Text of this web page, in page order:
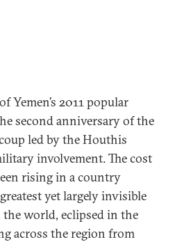
Yemen’s 2011 popular
second anniversary of the
led by the Houthis
involvement. The cost
rising in a country
yet largely invisible
world, eclipsed in the
across the region from